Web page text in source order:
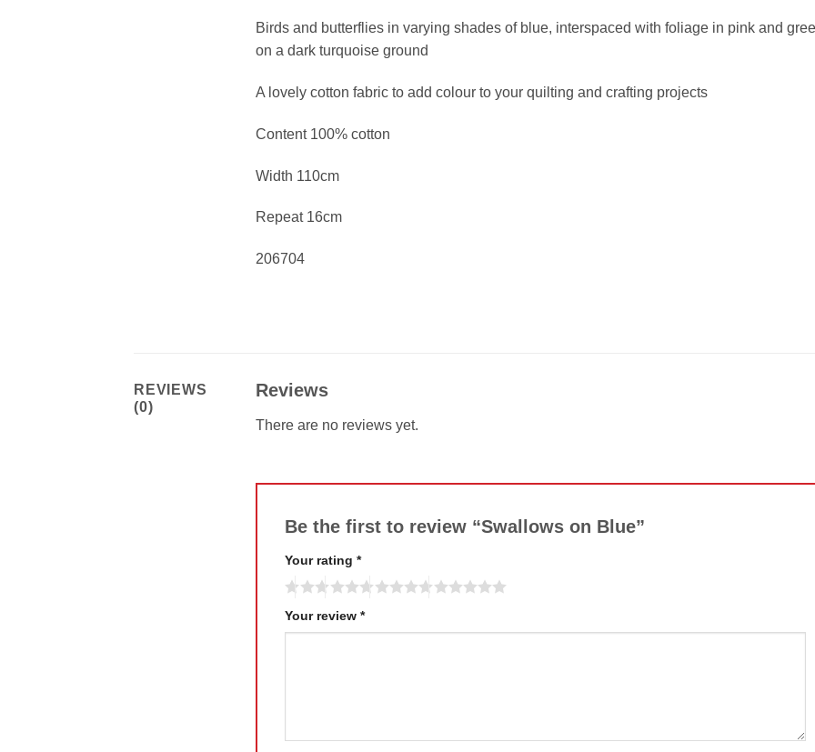
Birds and butterflies in varying shades of blue, interspaced with foliage in pink and
on a dark turquoise ground
A lovely cotton fabric to add colour to your quilting and crafting projects
Content 100% cotton
Width 110cm
Repeat 16cm
206704
REVIEWS
(0)
Reviews
There are no reviews yet.
Be the first to review “Swallows on Blue”
Your rating *
Your review *